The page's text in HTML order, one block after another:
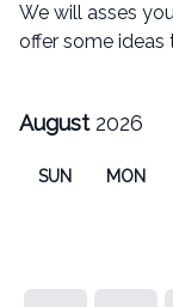
We will asses
offer some ideas
August2026
SUN MON